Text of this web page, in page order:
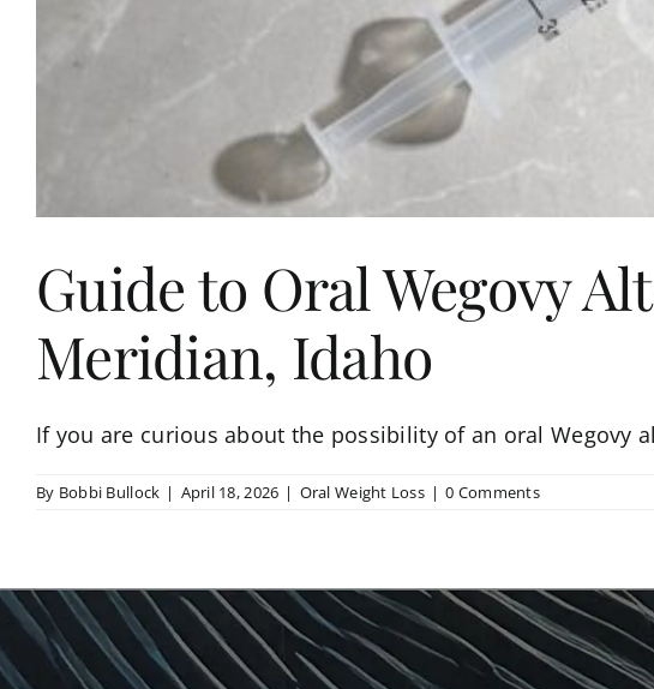
Guide to Oral Wegovy
Meridian, Idaho
If you are curious about the possibility of an oral Wegovy
By Bobbi Bullock | April 18, 2026 | Oral Weight Loss | 0 Comments